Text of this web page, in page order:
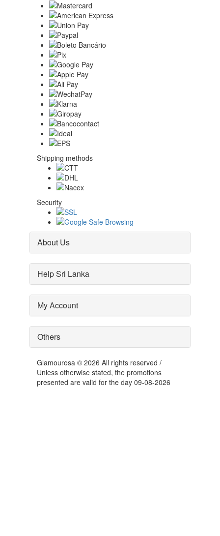
Shipping methods
Security
About Us
Help Sri Lanka
My Account
Others
Glamourosa © 2026 All rights reserved /
Unless otherwise stated, the promotions
presented are valid for the day 09-08-2026